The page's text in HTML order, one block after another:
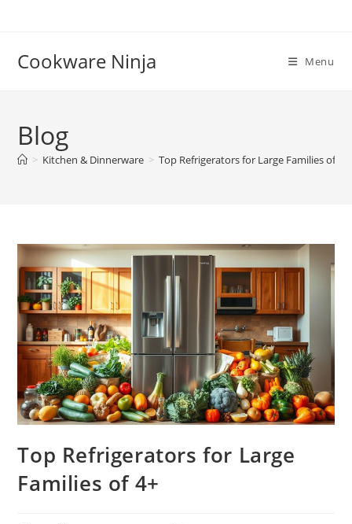
Cookware Ninja Menu
Blog
> Kitchen & Dinnerware > Top Refrigerators for Large Families of 4+
Top Refrigerators for Large
Families of 4+